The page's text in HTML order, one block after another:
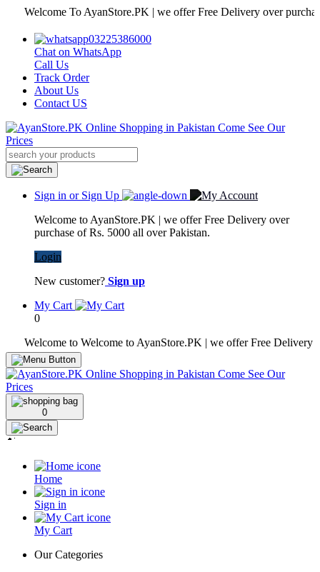
To AyanStore.PK | we offer Free Delivery over purchase of
03225386000
Chat on WhatsApp
Call Us
Track Order
About Us
Contact US
Sign in or Sign Up
Welcome to AyanStore.PK | we offer Free Delivery over
purchase of Rs. 5000 all over Pakistan.
Login
New customer? Sign up
My Cart
0
to Welcome to AyanStore.PK | we offer Free Delivery over
0
Home
Sign in
My Cart
Our Categories